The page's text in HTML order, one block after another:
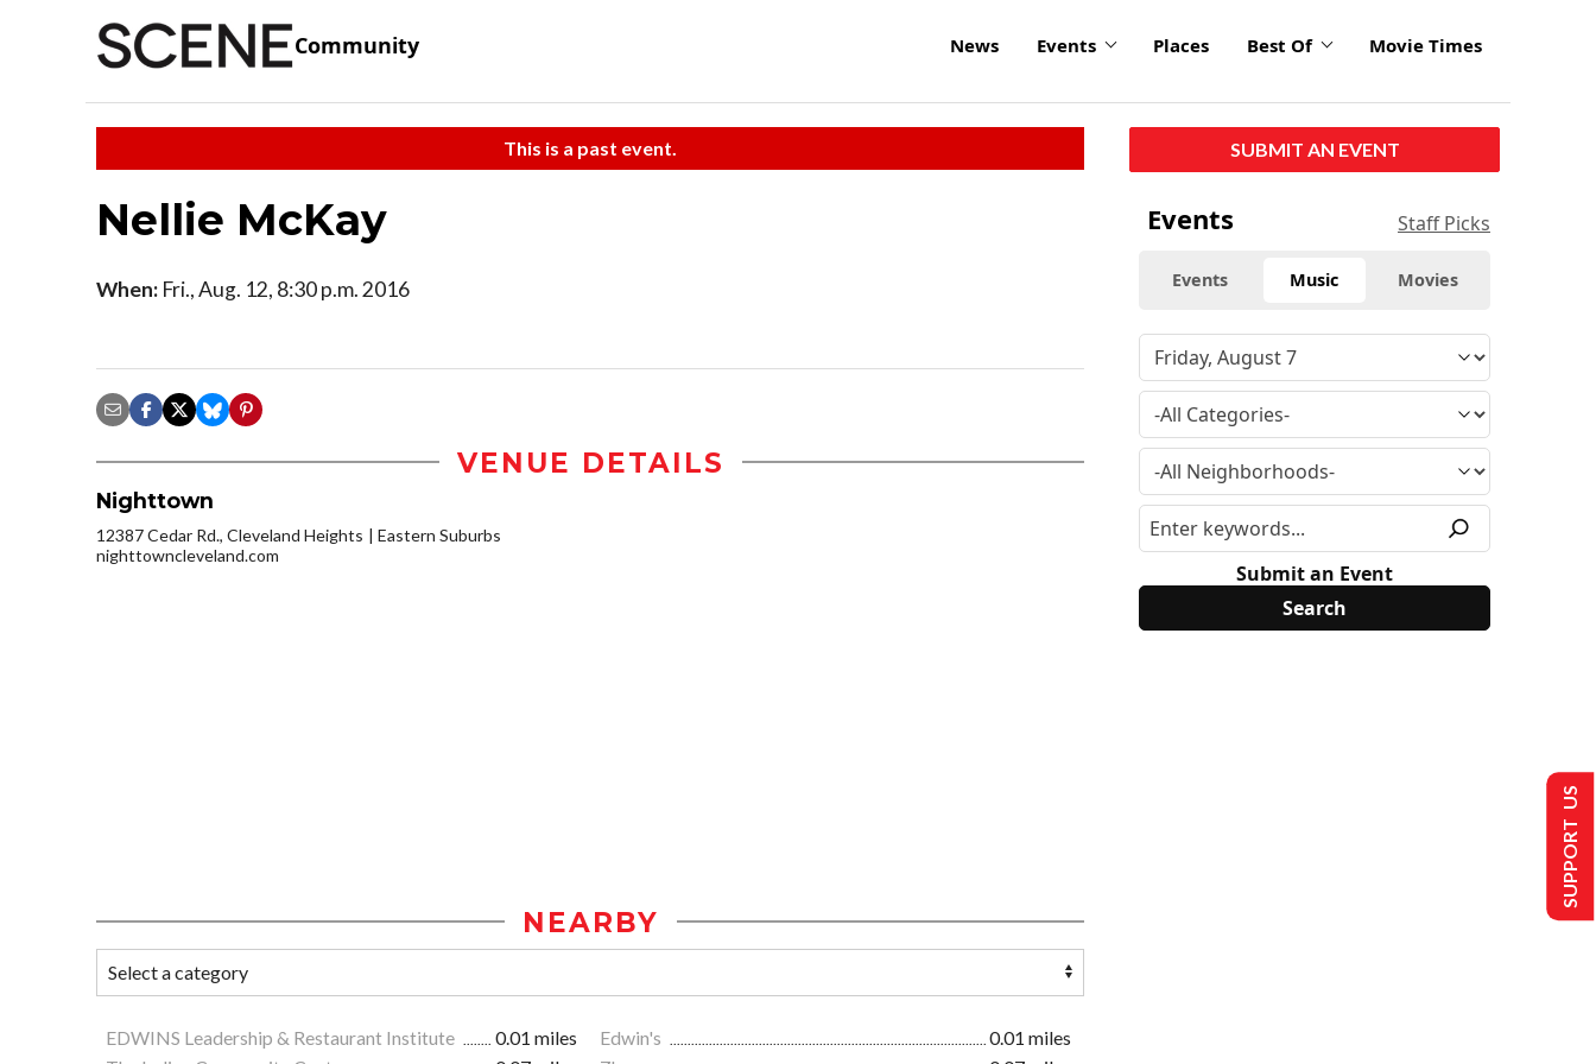
Community News Events Places Best Of Movie Times
This is a past event.
Nellie McKay
When: Fri., Aug. 12, 8:30 p.m. 2016
VENUE DETAILS
Nighttown
12387 Cedar Rd., Cleveland Heights
Eastern Suburbs
nighttowncleveland.com
NEARBY
EDWINS Leadership & Restaurant Institute 0.01 miles Edwin's
0.01 miles
SUBMIT AN EVENT
Events Staff Picks
Events Music Movies
Submit an Event
SUPPORT US